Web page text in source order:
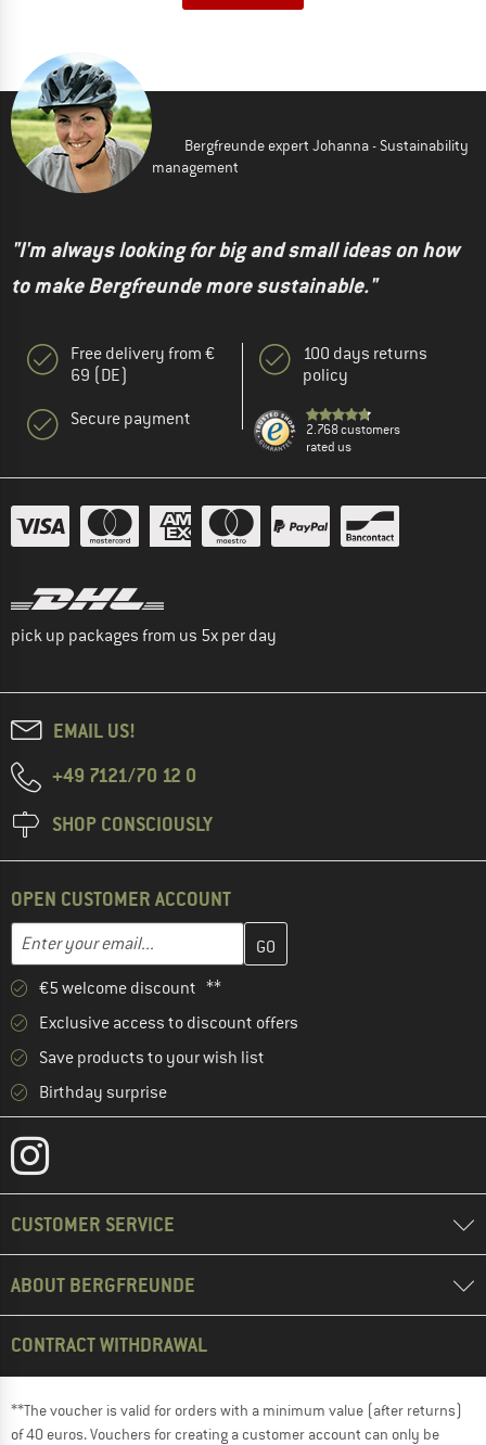
Bergfreunde expert Johanna - Sustainability
management
"I'm always looking for big and small ideas on how
to make Bergfreunde more sustainable."
Free delivery from €
69 (DE)
Secure payment
100 days returns
policy
2.768 customers
rated us
pick up packages from us 5x per day
EMAIL US!
+49 7121/70 12 0
SHOP CONSCIOUSLY
OPEN CUSTOMER ACCOUNT
Email address
Enter your email address here and create your customer
€5 welcome discount **
Exclusive access to discount offers
Save products to your wish list
Birthday surprise
CUSTOMER SERVICE
ABOUT BERGFREUNDE
CONTRACT WITHDRAWAL
**The voucher is valid for orders with a minimum value (after returns)
of 40 euros. Vouchers for creating a customer account can only be